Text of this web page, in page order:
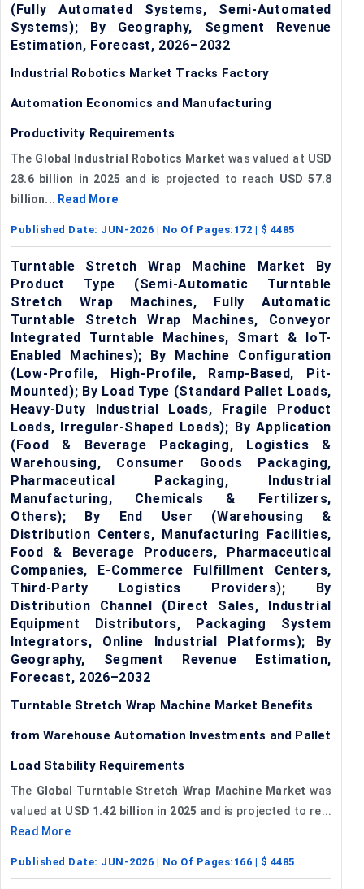
(Fully Automated Systems, Semi-Automated
Systems); By Geography, Segment Revenue
Estimation, Forecast, 2026–2032
Industrial Robotics Market Tracks Factory
Automation Economics and Manufacturing
Productivity Requirements
The Global Industrial Robotics Market was valued at USD
28.6 billion in 2025 and is projected to reach USD 57.8
billion... Read More
Published Date: JUN-2026 | No Of Pages: 172 | $ 4485
Turntable Stretch Wrap Machine Market By
Product Type (Semi-Automatic Turntable
Stretch Wrap Machines, Fully Automatic
Turntable Stretch Wrap Machines, Conveyor
Integrated Turntable Machines, Smart & IoT-
Enabled Machines); By Machine Configuration
(Low-Profile, High-Profile, Ramp-Based, Pit-
Mounted); By Load Type (Standard Pallet Loads,
Heavy-Duty Industrial Loads, Fragile Product
Loads, Irregular-Shaped Loads); By Application
(Food & Beverage Packaging, Logistics &
Warehousing, Consumer Goods Packaging,
Pharmaceutical Packaging, Industrial
Manufacturing, Chemicals & Fertilizers,
Others); By End User (Warehousing &
Distribution Centers, Manufacturing Facilities,
Food & Beverage Producers, Pharmaceutical
Companies, E-Commerce Fulfillment Centers,
Third-Party Logistics Providers); By
Distribution Channel (Direct Sales, Industrial
Equipment Distributors, Packaging System
Integrators, Online Industrial Platforms); By
Geography, Segment Revenue Estimation,
Forecast, 2026–2032
Turntable Stretch Wrap Machine Market Benefits
from Warehouse Automation Investments and Pallet
Load Stability Requirements
The Global Turntable Stretch Wrap Machine Market was
valued at USD 1.42 billion in 2025 and is projected to re...
Read More
Published Date: JUN-2026 | No Of Pages: 166 | $ 4485